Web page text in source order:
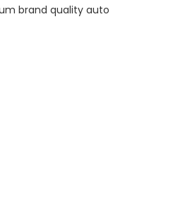
brand quality auto